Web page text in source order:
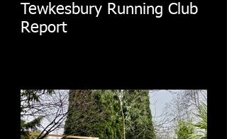
Tewkesbury Running Club
Report